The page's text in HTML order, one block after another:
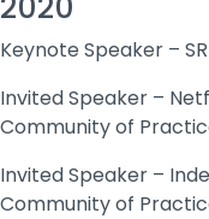
Keynote Speaker –
Invited Speaker –
Community of
Invited Speaker –
Community of